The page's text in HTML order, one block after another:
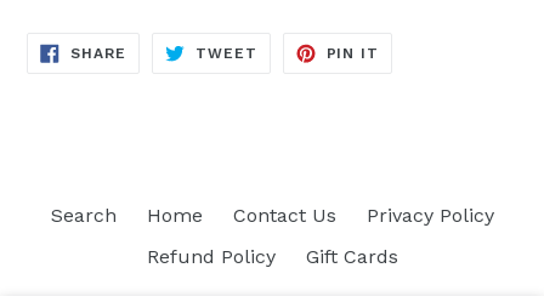
SHARE SHARE
TWEET TWEET
PIN IT
Search Home Contact Us
Privacy Policy
Refund Policy
Gift Cards